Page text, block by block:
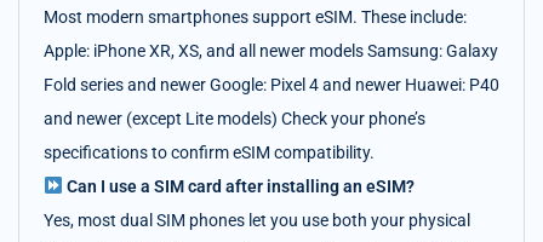
Most modern smartphones support eSIM. These include:
Apple: iPhone XR, XS, and all newer models Samsung: Galaxy
Fold series and newer Google: Pixel 4 and newer Huawei: P40
and newer (except Lite models) Check your phone’s
specifications to confirm eSIM compatibility.
Can I use a SIM card after installing an eSIM?
Yes, most dual SIM phones let you use both your physical